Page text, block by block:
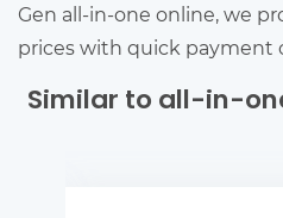
Gen all-in-one online, we
prices with quick payment
Similar to all-in-